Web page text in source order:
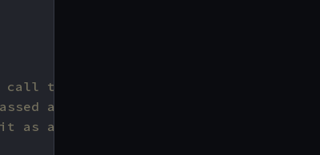
call to register the
as argument.
as a request